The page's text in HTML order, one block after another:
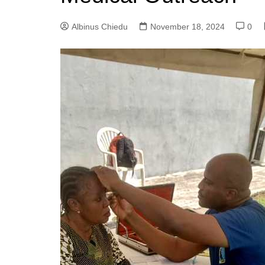
Albinus Chiedu November 18, 2024 0